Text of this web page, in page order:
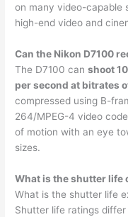
on many video-capable
high-end video and
Can the Nikon D7100
The D7100 canshoot
per second at bitrates
compressed using B-
264/MPEG-4 video
of motion with an eye
sizes.
What is the shutter life
What is the shutter life
Shutter life ratings